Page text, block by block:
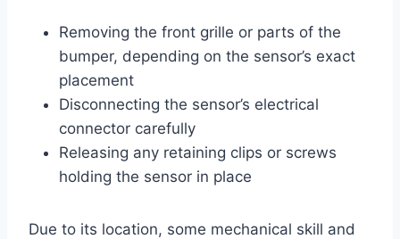
Removing the front grille or parts of the
bumper, depending on the sensor’s exact
placement
Disconnecting the sensor’s electrical
connector carefully
Releasing any retaining clips or screws
holding the sensor in place
Due to its location, some mechanical skill and